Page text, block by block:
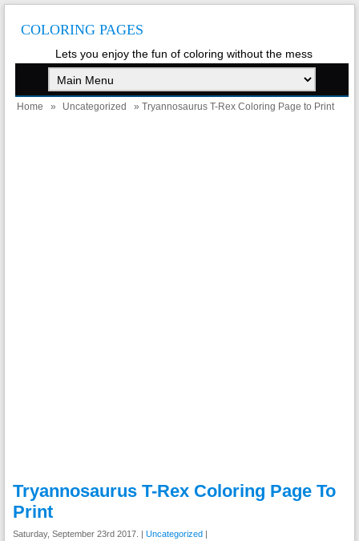
COLORING PAGES
Lets you enjoy the fun of coloring without the mess
Home » Uncategorized » Tryannosaurus T-Rex Coloring Page to Print
Tryannosaurus T-Rex Coloring Page To
Print
Saturday, September 23rd 2017. | Uncategorized|